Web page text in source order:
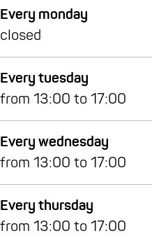
s
e
Every monday
closed
Every tuesday
from 13:00 to 17:00
Every wednesday
from 13:00 to 17:00
Every thursday
from 13:00 to 17:00